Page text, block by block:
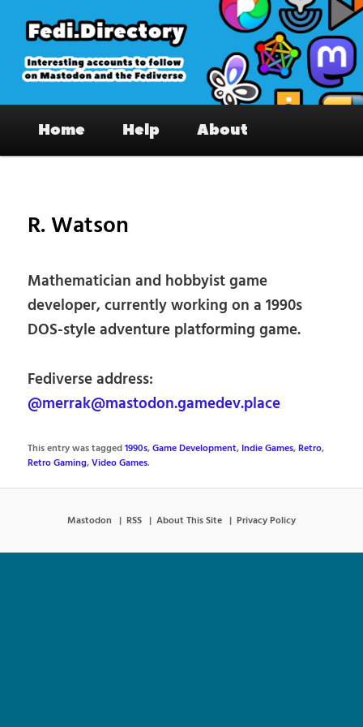
primary
content
Fedi.Directory – Interesting accounts
on Mastodon & the Fediverse
Home Help About
R. Watson
Mathematician and hobbyist game
developer, currently working on a 1990s
DOS-style adventure platforming game.
Fediverse address:
@merrak@mastodon.gamedev.place
This entry was tagged1990s,Game Development, Indie Games,Retro,
Retro Gaming,Video Games.
Mastodon RSS About This Site Privacy Policy